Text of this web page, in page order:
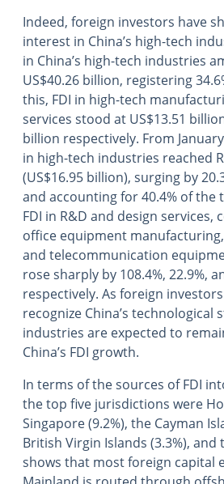
Indeed, foreign investors have
interest in China’s high-tech
in China’s high-tech industries
US$40.26 billion, registering
this, FDI in high-tech
services stood at US$13.51
billion respectively. From
in high-tech industries reached
(US$16.95 billion), surging by
and accounting for 40.4% of the
FDI in R&D and design services,
office equipment
and telecommunication
rose sharply by 108.4%, 22.9%,
respectively. As foreign
recognize China’s technological
industries are expected to
China’s FDI growth.
In terms of the sources of FDI
the top five jurisdictions were
Singapore (9.2%), the Cayman
British Virgin Islands (3.3%), and
shows that most foreign capital